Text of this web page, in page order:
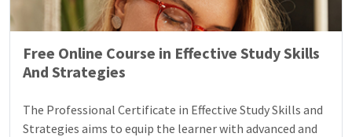
Free Online Course in Effective Study Skills
And Strategies
The Professional Certificate in Effective Study Skills and
Strategies aims to equip the learner with advanced and